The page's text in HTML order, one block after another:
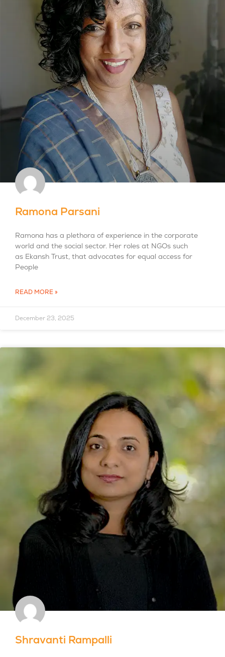
Ramona Parsani
Ramona has a plethora of experience in the corporate
world and the social sector. Her roles at NGOs such
as Ekansh Trust, that advocates for equal access for
People
READ MORE »
December 23, 2025
Shravanti Rampalli